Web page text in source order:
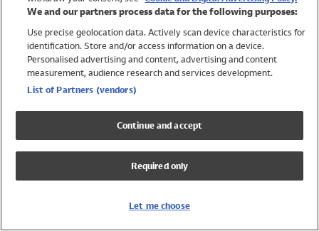
Shop All Holiday Shop
Swimwear
Womens Swimwear
Mens Swimwear
Girls Swimwear
UPF 50+ Swimwear
Lycra Extra Life Swimwear
We and our partners process data for the following purposes:
Use precise geolocation data. Actively scan device characteristics for
identification. Store and/or access information on a device.
Personalised advertising and content, advertising and content
measurement, audience research and services development.
List of Partners (vendors)
Continue and accept
Required only
Let me choose